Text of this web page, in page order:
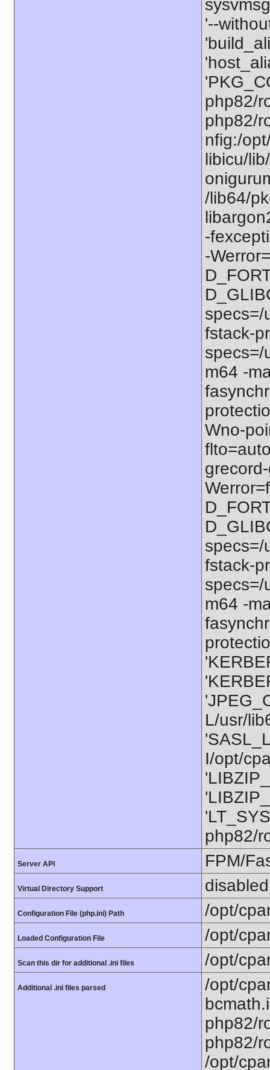
'--
php82/
php82/
nfig:/
libicu/
/lib64/
-
-
specs=/
fstack-
specs=/
m64 -
Wno-
specs=/
fstack-
specs=/
m64 -
L/usr/
I/opt/
php82/
Server API FPM/
Virtual Directory Support disabled
Configuration File (php.ini) Path /opt/
Loaded Configuration File /opt/
Scan this dir for additional .ini files /opt/
Additional .ini files parsed
/opt/
php82/
php82/
/opt/